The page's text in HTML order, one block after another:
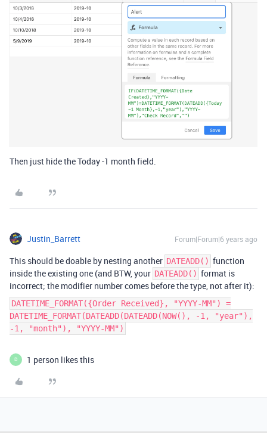
Then just hide the Today -1 month field.
Justin_Barrett Forum|Forum|6 years ago
This should be doable by nesting another DATEADD() function
inside the existing one (and BTW, your DATEADD() format is
incorrect; the modifier number comes before the type, not after it):
DATETIME_FORMAT({Order Received}, "YYYY-MM") =
DATETIME_FORMAT(DATEADD(DATEADD(NOW(), -1, "year"),
-1, "month"), "YYYY-MM")
D 1 person likes this